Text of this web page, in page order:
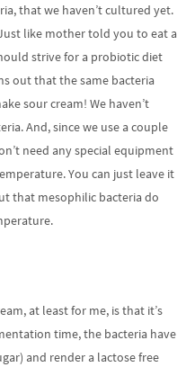
that we haven’t cultured yet.
like mother told you to eat a
strive for a probiotic diet
out that the same bacteria
sour cream! We haven’t
And, since we use a couple
need any special equipment
You can just leave it
that mesophilic bacteria do
at least for me, is that it’s
time, the bacteria have
and render a lactose free